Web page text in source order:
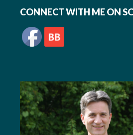
CONNECT WITH ME ON